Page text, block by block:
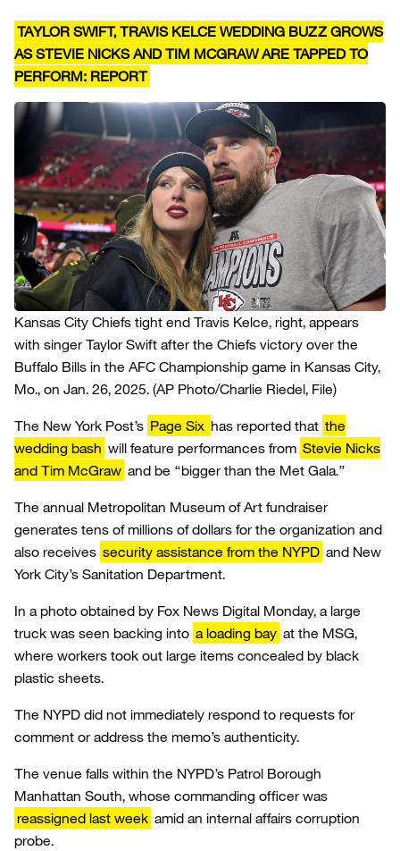
TAYLOR SWIFT, TRAVIS KELCE WEDDING BUZZ GROWS
AS STEVIE NICKS AND TIM MCGRAW ARE TAPPED TO
PERFORM: REPORT
Kansas City Chiefs tight end Travis Kelce, right, appears
with singer Taylor Swift after the Chiefs victory over the
Buffalo Bills in the AFC Championship game in Kansas City,
Mo., on Jan. 26, 2025. (AP Photo/Charlie Riedel, File)
The New York Post’s Page Six has reported that the
wedding bash will feature performances from Stevie Nicks
and Tim McGraw and be “bigger than the Met Gala.”
The annual Metropolitan Museum of Art fundraiser
generates tens of millions of dollars for the organization and
also receives security assistance from the NYPD and New
York City’s Sanitation Department.
In a photo obtained by Fox News Digital Monday, a large
truck was seen backing into a loading bay at the MSG,
where workers took out large items concealed by black
plastic sheets.
The NYPD did not immediately respond to requests for
comment or address the memo’s authenticity.
The venue falls within the NYPD’s Patrol Borough
Manhattan South, whose commanding officer was
reassigned last week amid an internal affairs corruption
probe.